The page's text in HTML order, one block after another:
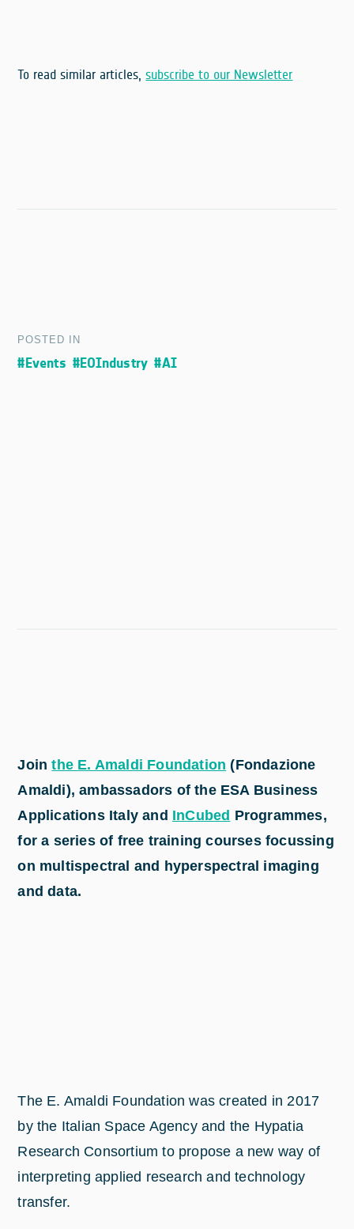
To read similar articles,subscribe to our Newsletter
POSTED IN
#Events #EOIndustry #AI
Jointhe E. Amaldi Foundation (Fondazione
Amaldi), ambassadors of the ESA Business
Applications Italy and InCubed Programmes,
for a series of free training courses focussing
on multispectral and hyperspectral imaging
and data.
The E. Amaldi Foundation was created in 2017
by the Italian Space Agency and the Hypatia
Research Consortium to propose a new way of
interpreting applied research and technology
transfer.